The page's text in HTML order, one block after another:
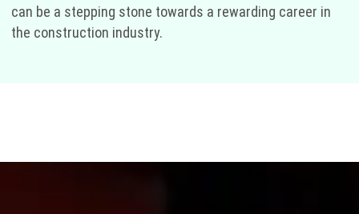
can be a stepping stone towards a rewarding career in
the construction industry.